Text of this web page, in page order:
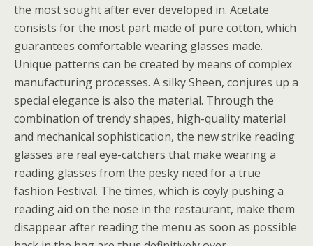
the most sought after ever developed in. Acetate
consists for the most part made of pure cotton, which
guarantees comfortable wearing glasses made.
Unique patterns can be created by means of complex
manufacturing processes. A silky Sheen, conjures up a
special elegance is also the material. Through the
combination of trendy shapes, high-quality material
and mechanical sophistication, the new strike reading
glasses are real eye-catchers that make wearing a
reading glasses from the pesky need for a true
fashion Festival. The times, which is coyly pushing a
reading aid on the nose in the restaurant, make them
disappear after reading the menu as soon as possible